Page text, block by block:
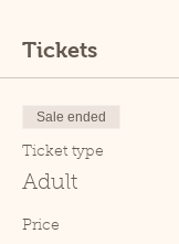
Tickets
Sale ended
Ticket type
Adult
Price